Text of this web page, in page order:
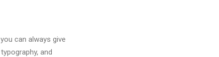
can always give
and